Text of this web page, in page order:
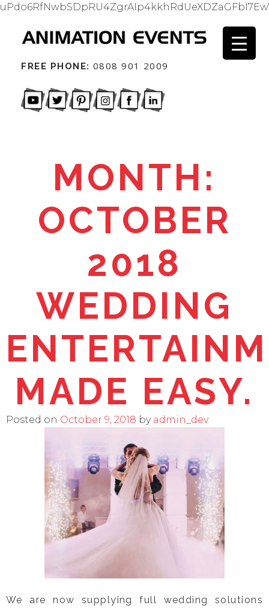
FREE PHONE: 0808 901 2009
MONTH:
OCTOBER
2018
WEDDING
MADE EASY.
Posted on October 9, 2018 by admin_dev
We are now supplying full wedding solutions